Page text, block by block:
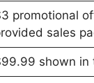
promotional
sales
shown in